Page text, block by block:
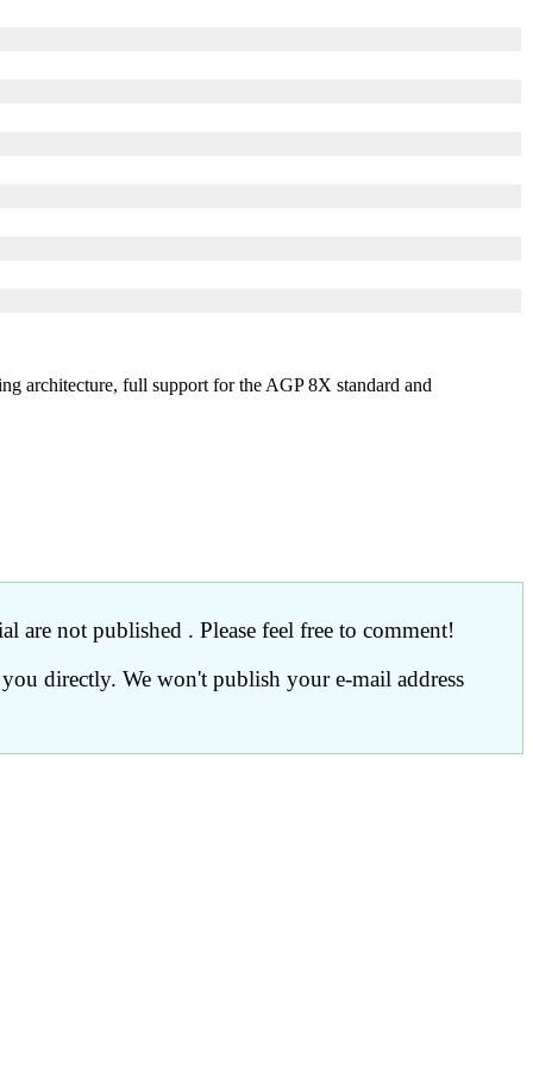
architecture, full support for the AGP 8X standard and
are not published . Please feel free to comment!
directly. We won't publish your e-mail address